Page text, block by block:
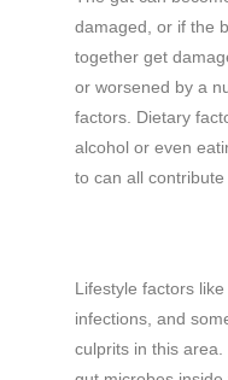
damaged, or if the
together get
or worsened by a
factors. Dietary
alcohol or even
to can all contribute
Lifestyle factors
infections, and
culprits in this